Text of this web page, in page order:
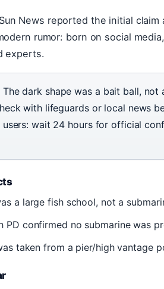
News reported the initial
rumor: born on social
experts.
The dark shape was a bait ball, not
with lifeguards or local news
users: wait 24 hours for official
a large fish school, not a
PD confirmed no submarine was
taken from a pier/high vantage